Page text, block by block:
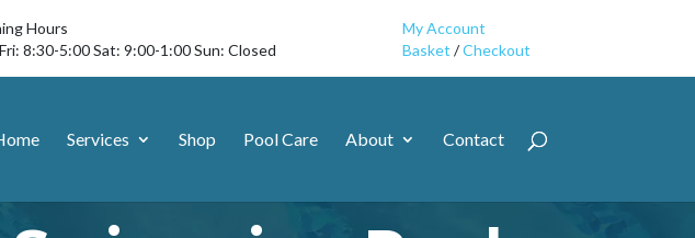
Hours
8:30-5:00 Sat: 9:00-1:00 Sun: Closed
My Account
Basket /Checkout
Services Shop Pool Care About Contact